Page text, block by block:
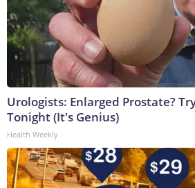
Urologists: Enlarged Prostate?
Tonight (It's Genius)
Health Weekly